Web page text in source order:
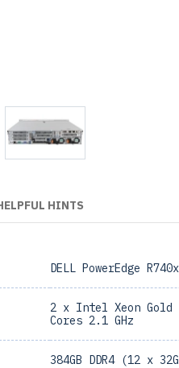
HINTS
DELL PowerEdge
2 x Intel Xeon Gold
Cores 2.1 GHz
384GB DDR4 (12 x